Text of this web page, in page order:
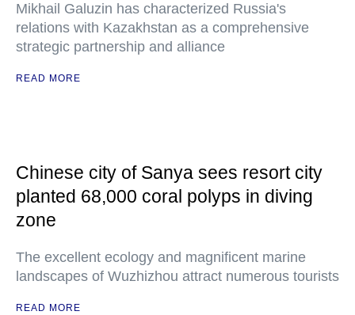
Mikhail Galuzin has characterized Russia's
relations with Kazakhstan as a comprehensive
strategic partnership and alliance
READ MORE
Chinese city of Sanya sees resort city
planted 68,000 coral polyps in diving
zone
The excellent ecology and magnificent marine
landscapes of Wuzhizhou attract numerous tourists
READ MORE